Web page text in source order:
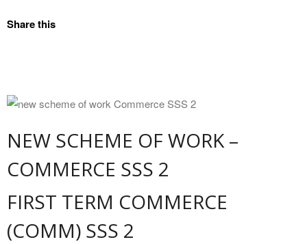
Share this
NEW SCHEME OF WORK –
COMMERCE SSS 2
FIRST TERM COMMERCE
(COMM) SSS 2